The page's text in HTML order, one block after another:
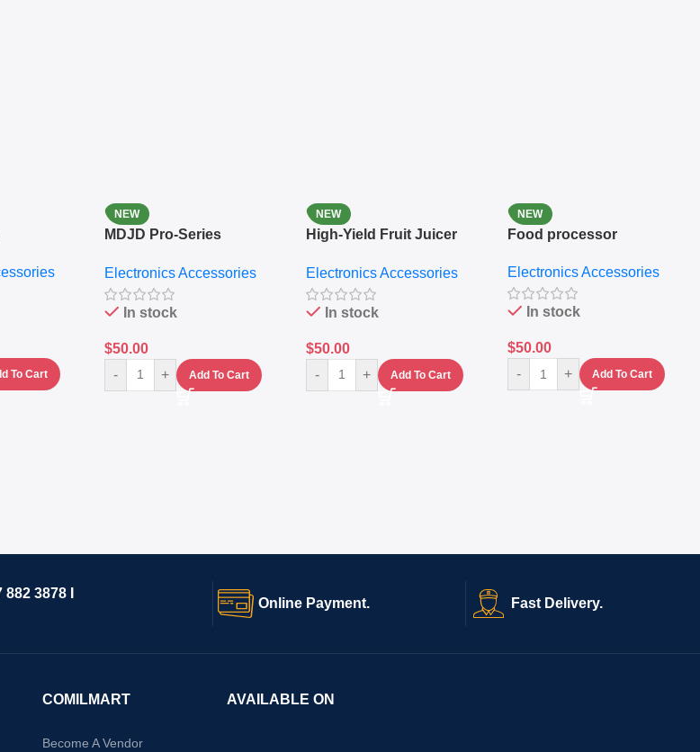
To Cart
NEW
MDJD Pro-Series
Grinder System with
Lifestyle Preset
Electronics Accessories
In stock
$50.00
-
+ Add To Cart
NEW
High-Yield Fruit Juicer
Electronics Accessories
In stock
$50.00
-
+ Add To Cart
NEW
Food processor
Electronics Accessories
In stock
$50.00
-
+ Add To Cart
3878 I
Online Payment. Fast Delivery.
COMILMART
Become A Vendor
AVAILABLE ON